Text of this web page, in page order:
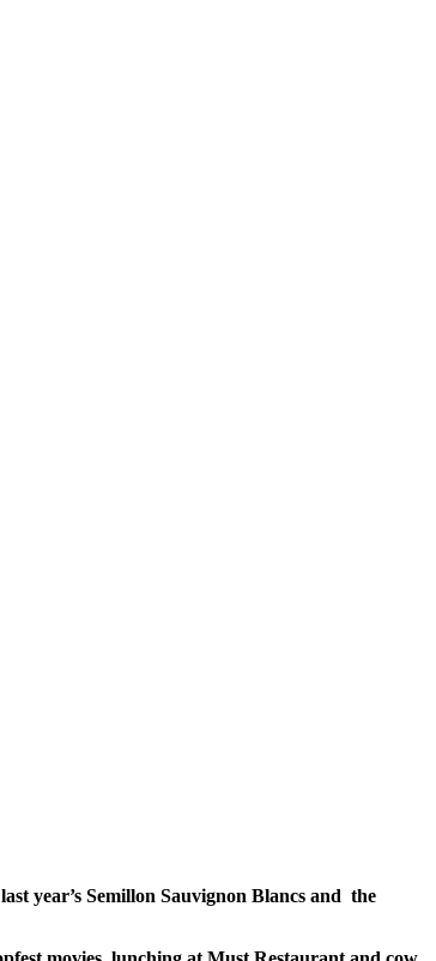
year’s Semillon Sauvignon Blancs and the